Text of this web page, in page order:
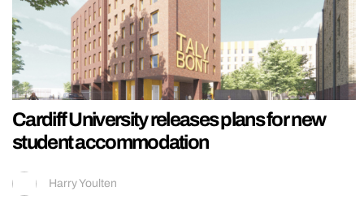
Cardiff University releases plans for new
student accommodation
Harry Youlten